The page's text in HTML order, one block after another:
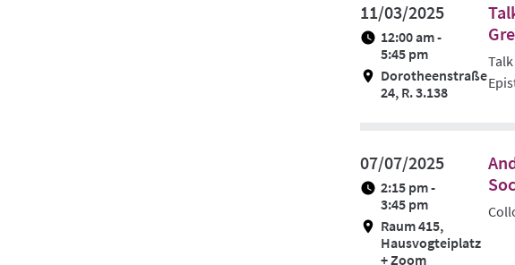
11/03/2025
12:00 am -
5:45 pm
Dorotheenstraße
24, R. 3.138
07/07/2025
2:15 pm -
3:45 pm
Raum 415,
Hausvogteiplatz
+ Zoom